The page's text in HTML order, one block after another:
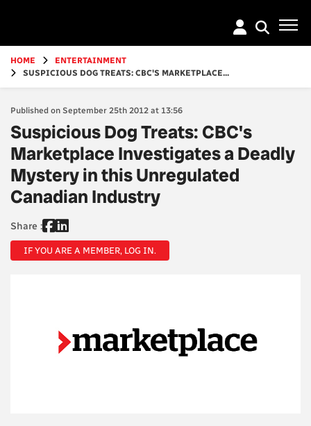
content
HOME
ENTERTAINMENT
SUSPICIOUS DOG TREATS: CBC'S MARKETPLACE...
Published on September 25th 2012 at 13:56
Suspicious Dog Treats: CBC's
Marketplace Investigates a Deadly
Mystery in this Unregulated
Canadian Industry
Share :
IF YOU ARE A MEMBER, LOG IN.